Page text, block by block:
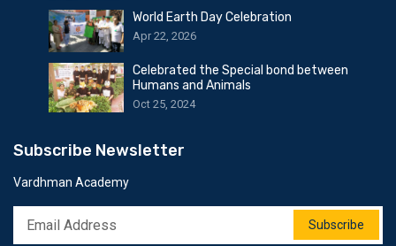
World Earth Day Celebration
Apr 22, 2026
Celebrated the Special bond between
Humans and Animals
Oct 25, 2024
Subscribe Newsletter
Vardhman Academy
Subscribe